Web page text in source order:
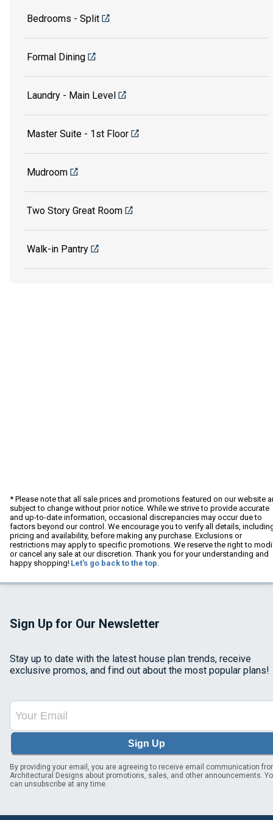
Bedrooms - Split
Formal Dining
Laundry - Main Level
Master Suite - 1st Floor
Mudroom
Two Story Great Room
Walk-in Pantry
* Please note that all sale prices and promotions featured on our website
subject to change without prior notice. While we strive to provide accurate
and up-to-date information, occasional discrepancies may occur due to
factors beyond our control. We encourage you to verify all details,
pricing and availability, before making any purchase. Exclusions or
restrictions may apply to specific promotions. We reserve the right to
or cancel any sale at our discretion. Thank you for your understanding and
happy shopping! Let's go back to the top.
Sign Up for Our Newsletter
Stay up to date with the latest house plan trends, receive
exclusive promos, and find out about the most popular plans!
Sign Up
By providing your email, you are agreeing to receive email communication
Architectural Designs about promotions, sales, and other announcements.
can unsubscribe at any time.